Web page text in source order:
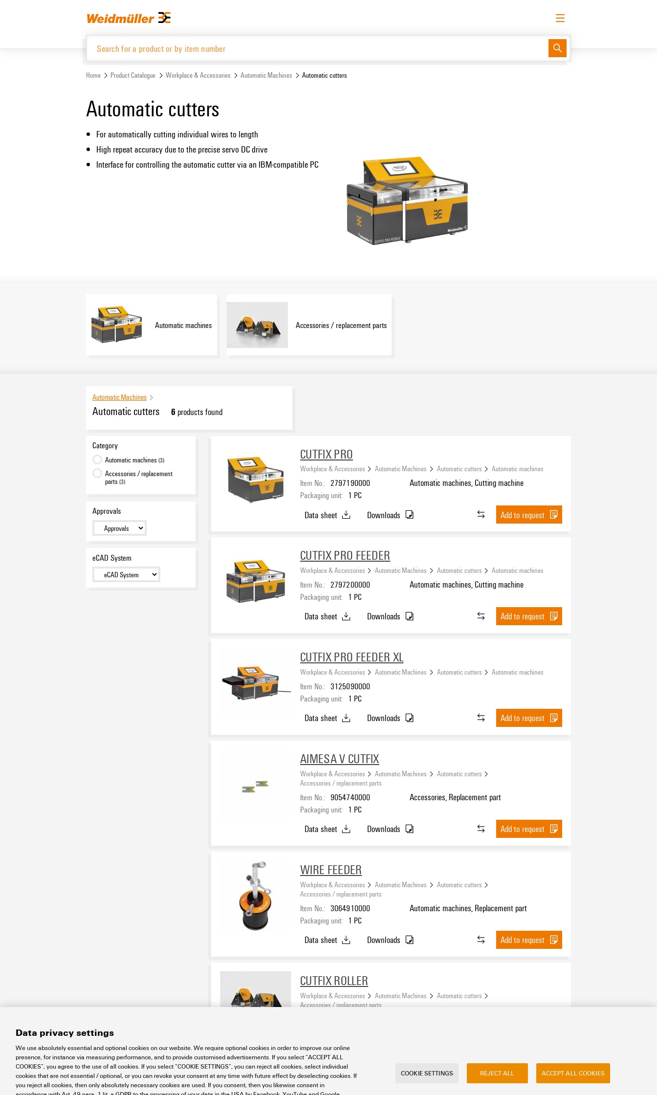
Log in
Home Product Catalogue Workplace & Accessories Automatic Machines Automatic cutters
Automatic cutters
For automatically cutting individual wires to length
High repeat accuracy due to the precise servo DC drive
Interface for controlling the automatic cutter via an IBM-compatible PC
Automatic machines Accessories / replacement parts
Automatic Machines
Automatic cutters 6 products found
Category
Automatic machines (3)
Accessories / replacement
parts (3)
Approvals
eCAD System
CUTFIX PRO
Workplace & Accessories Automatic Machines Automatic cutters Automatic machines
Item No.: 2797190000
Packaging unit: 1 PC
Automatic machines, Cutting machine
Data sheet Downloads Add to request
CUTFIX PRO FEEDER
Workplace & Accessories Automatic Machines Automatic cutters Automatic machines
Item No.: 2797200000
Packaging unit: 1 PC
Automatic machines, Cutting machine
Data sheet Downloads Add to request
CUTFIX PRO FEEDER XL
Workplace & Accessories Automatic Machines Automatic cutters Automatic machines
Item No.: 3125090000
Packaging unit: 1 PC
Data sheet Downloads Add to request
AIMESA V CUTFIX
Workplace & Accessories Automatic Machines
Automatic cutters
Accessories / replacement parts
Item No.: 9054740000
Packaging unit: 1 PC
Accessories, Replacement part
Data sheet Downloads Add to request
WIRE FEEDER
Workplace & Accessories Automatic Machines
Automatic cutters
Accessories / replacement parts
Item No.: 3064910000
Packaging unit: 1 PC
Automatic machines, Replacement part
Data sheet Downloads Add to request
CUTFIX ROLLER
Workplace & Accessories Automatic Machines
Automatic cutters
Accessories / replacement parts
Data sheet
Data privacy settings
We use absolutely essential and optional cookies on our website. We require optional cookies in order to improve our online
presence, for instance via measuring performance, and to provide customised advertisements. If you select “ACCEPT ALL
COOKIES”, you agree to the use of all cookies. If you select “COOKIE SETTINGS”, you can reject all cookies, select individual
cookies that are not essential / optional, or you can revoke your consent at any time with future effect by deselecting cookies. If
you reject all cookies, then only absolutely necessary cookies are used. If you consent, then you likewise consent in
COOKIE SETTINGS REJECT ALL ACCEPT ALL COOKIES